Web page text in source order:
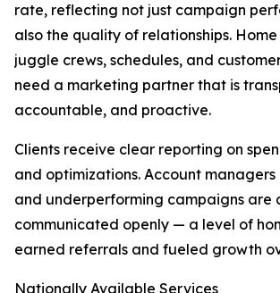
rate, reflecting not just campaign
also the quality of relationships.
juggle crews, schedules, and
need a marketing partner that is
accountable, and proactive.
Clients receive clear reporting on
and optimizations. Account
and underperforming campaigns are
communicated openly — a level of
earned referrals and fueled growth
Nationally Available Services